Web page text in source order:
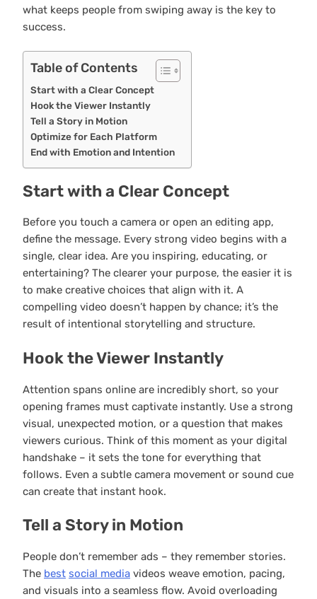
what keeps people from swiping away is the key to
success.
Table of Contents
Start with a Clear Concept
Hook the Viewer Instantly
Tell a Story in Motion
Optimize for Each Platform
End with Emotion and Intention
Start with a Clear Concept
Before you touch a camera or open an editing app,
define the message. Every strong video begins with a
single, clear idea. Are you inspiring, educating, or
entertaining? The clearer your purpose, the easier it is
to make creative choices that align with it. A
compelling video doesn’t happen by chance; it’s the
result of intentional storytelling and structure.
Hook the Viewer Instantly
Attention spans online are incredibly short, so your
opening frames must captivate instantly. Use a strong
visual, unexpected motion, or a question that makes
viewers curious. Think of this moment as your digital
handshake – it sets the tone for everything that
follows. Even a subtle camera movement or sound cue
can create that instant hook.
Tell a Story in Motion
People don’t remember ads – they remember stories.
The best social media videos weave emotion, pacing,
and visuals into a seamless flow. Avoid overloading